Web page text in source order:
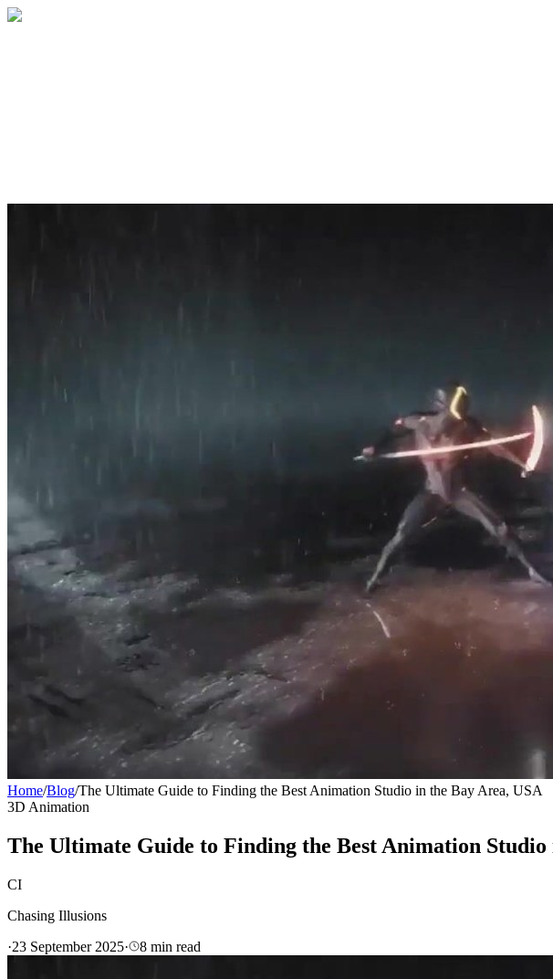
Home/Blog/The Ultimate Guide to Finding the Best Animation Studio in the Bay Area, USA
3D Animation
The Ultimate Guide to Finding the Best Animation Studio
CI
Chasing Illusions
·23 September 2025· 8 min read